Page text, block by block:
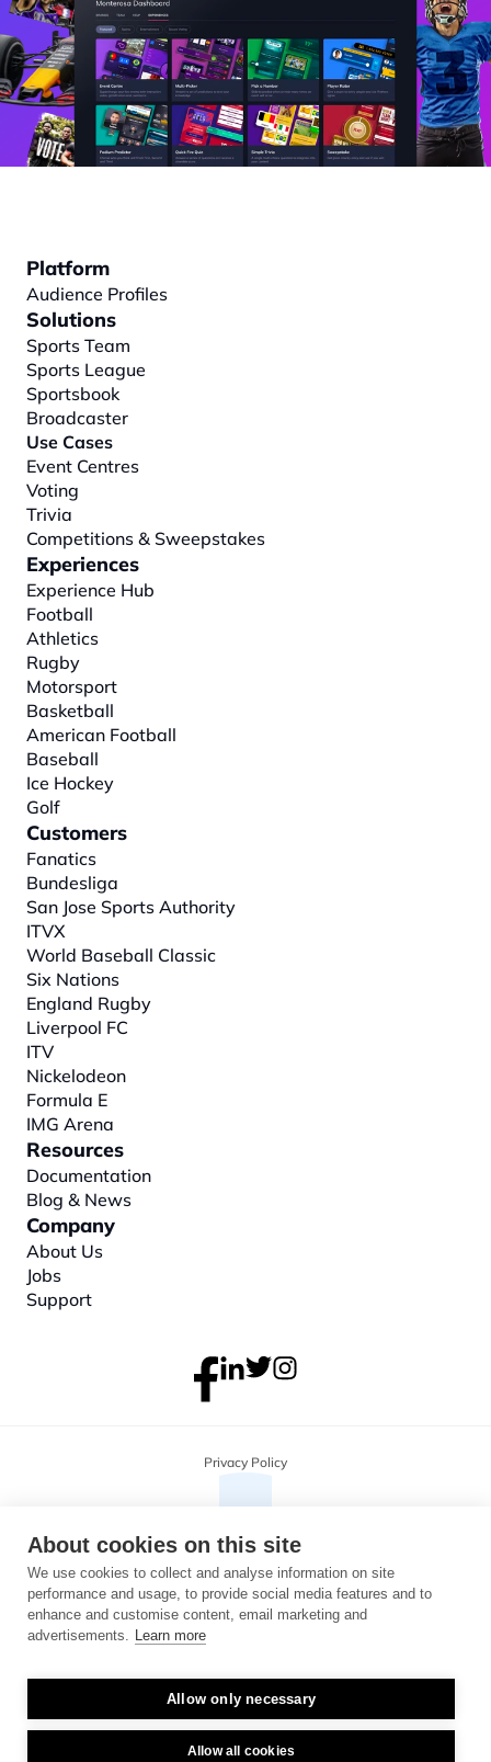
Platform
Audience Profiles
Solutions
Sports Team
Sports League
Sportsbook
Broadcaster
Use Cases
Event Centres
Voting
Trivia
Competitions & Sweepstakes
Experiences
Experience Hub
Football
Athletics
Rugby
Motorsport
Basketball
American Football
Baseball
Ice Hockey
Golf
Customers
Fanatics
Bundesliga
San Jose Sports Authority
ITVX
World Baseball Classic
Six Nations
England Rugby
Liverpool FC
ITV
Nickelodeon
Formula E
IMG Arena
Resources
Documentation
Blog & News
Company
About Us
Jobs
Support
Copyright 2026 Monterosa, all rights reserved. Address: 3B, The Plaza,
04716325.
Privacy Policy
About cookies on this site
We use cookies to collect and analyse information on site
performance and usage, to provide social media features and to
enhance and customise content, email marketing and
advertisements. Learn more
Allow only necessary
Allow all cookies